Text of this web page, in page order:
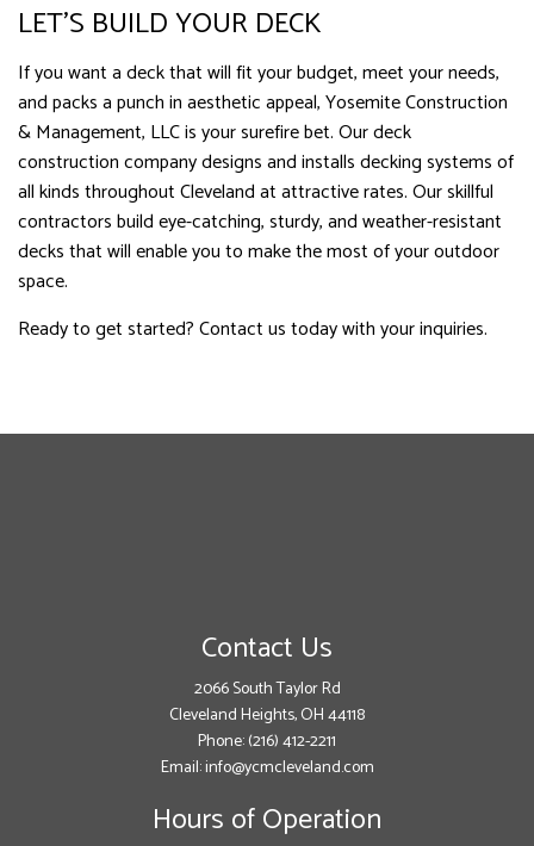
LET’S BUILD YOUR DECK
If you want a deck that will fit your budget, meet your needs,
and packs a punch in aesthetic appeal, Yosemite Construction
& Management, LLC is your surefire bet. Our deck
construction company designs and installs decking systems of
all kinds throughout Cleveland at attractive rates. Our skillful
contractors build eye-catching, sturdy, and weather-resistant
decks that will enable you to make the most of your outdoor
space.
Ready to get started? Contact us today with your inquiries.
Contact Us
2066 South Taylor Rd
Cleveland Heights, OH 44118
Phone:(216) 412-2211
Email: info@ycmcleveland.com
Hours of Operation